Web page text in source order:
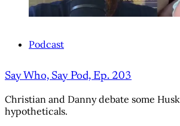
Podcast
Say Who, Say Pod, Ep. 203
Christian and Danny debate some
hypotheticals.